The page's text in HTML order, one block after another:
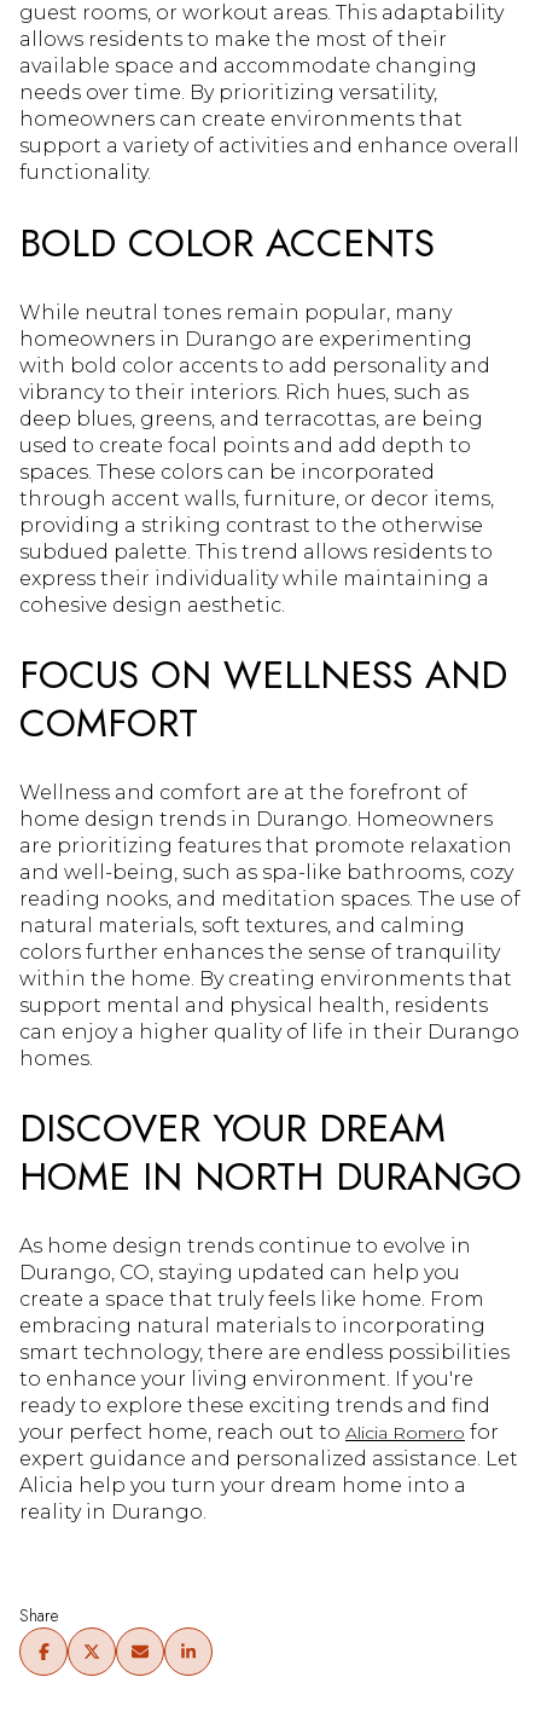
guest rooms, or workout areas. This adaptability
allows residents to make the most of their
available space and accommodate changing
needs over time. By prioritizing versatility,
homeowners can create environments that
support a variety of activities and enhance overall
functionality.
BOLD COLOR ACCENTS
While neutral tones remain popular, many
homeowners in Durango are experimenting
with bold color accents to add personality and
vibrancy to their interiors. Rich hues, such as
deep blues, greens, and terracottas, are being
used to create focal points and add depth to
spaces. These colors can be incorporated
through accent walls, furniture, or decor items,
providing a striking contrast to the otherwise
subdued palette. This trend allows residents to
express their individuality while maintaining a
cohesive design aesthetic.
FOCUS ON WELLNESS AND
COMFORT
Wellness and comfort are at the forefront of
home design trends in Durango. Homeowners
are prioritizing features that promote relaxation
and well-being, such as spa-like bathrooms, cozy
reading nooks, and meditation spaces. The use of
natural materials, soft textures, and calming
colors further enhances the sense of tranquility
within the home. By creating environments that
support mental and physical health, residents
can enjoy a higher quality of life in their Durango
homes.
DISCOVER YOUR DREAM
HOME IN NORTH DURANGO
As home design trends continue to evolve in
Durango, CO, staying updated can help you
create a space that truly feels like home. From
embracing natural materials to incorporating
smart technology, there are endless possibilities
to enhance your living environment. If you're
ready to explore these exciting trends and find
your perfect home, reach out to Alicia Romero for
expert guidance and personalized assistance. Let
Alicia help you turn your dream home into a
reality in Durango.
Share